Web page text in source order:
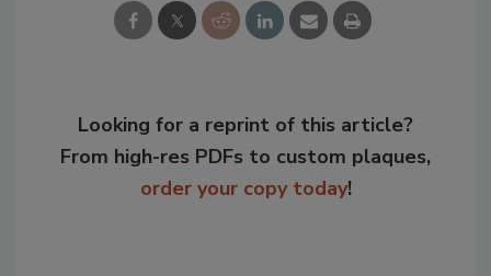
Looking for a reprint of this article?
From high-res PDFs to custom plaques,
order your copy today!